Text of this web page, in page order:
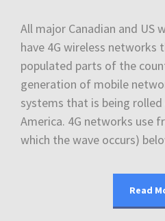
All major Canadian and US
have 4G wireless networks
populated parts of the
generation of mobile
systems that is being
America. 4G networks use
which the wave occurs)
Read